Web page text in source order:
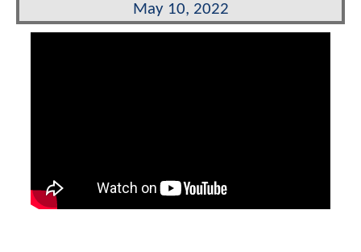
May 10, 2022